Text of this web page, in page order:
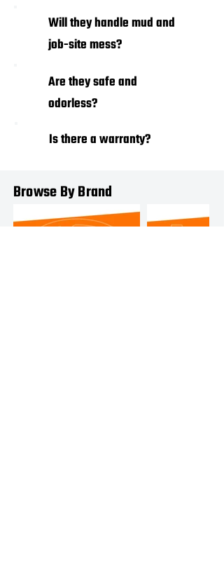
Will they handle mud and
job-site mess?
Are they safe and
odorless?
Is there a warranty?
Browse By Brand